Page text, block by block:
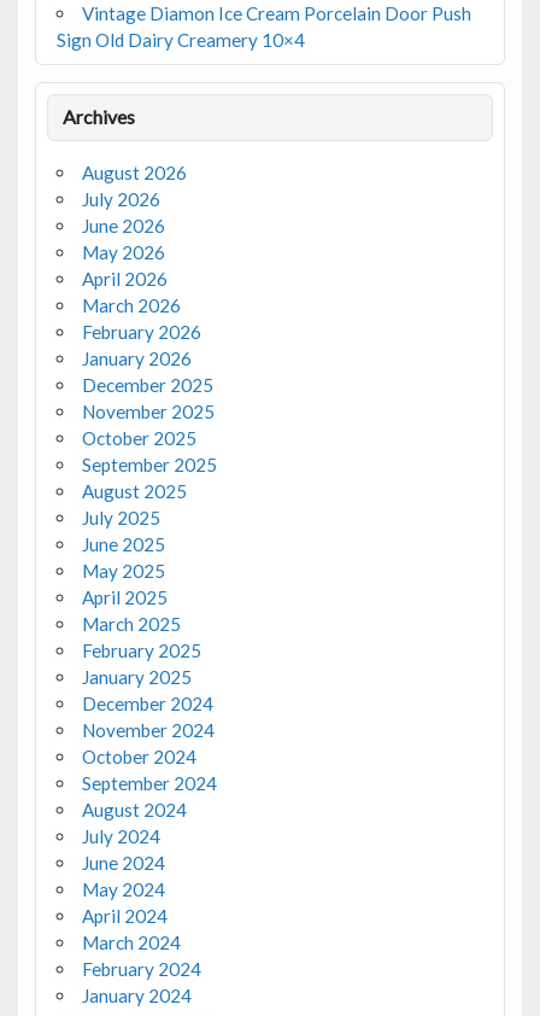
Vintage Diamon Ice Cream Porcelain Door Push
Sign Old Dairy Creamery 10×4
Archives
August 2026
July 2026
June 2026
May 2026
April 2026
March 2026
February 2026
January 2026
December 2025
November 2025
October 2025
September 2025
August 2025
July 2025
June 2025
May 2025
April 2025
March 2025
February 2025
January 2025
December 2024
November 2024
October 2024
September 2024
August 2024
July 2024
June 2024
May 2024
April 2024
March 2024
February 2024
January 2024